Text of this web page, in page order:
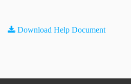
Download Help Document